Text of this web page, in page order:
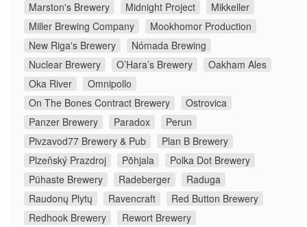
Marston's Brewery
Midnight Project
Mikkeller
Miller Brewing Company
Mookhomor Production
New Riga's Brewery
Nómada Brewing
Nuclear Brewery
O’Hara’s Brewery
Oakham Ales
Oka River
Omnipollo
On The Bones Contract Brewery
Ostrovica
Panzer Brewery
Paradox
Perun
Pivzavod77 Brewery & Pub
Plan B Brewery
Plzeňský Prazdroj
Põhjala
Polka Dot Brewery
Pühaste Brewery
Radeberger
Raduga
Raudonų Plytų
Ravencraft
Red Button Brewery
Redhook Brewery
Rewort Brewery